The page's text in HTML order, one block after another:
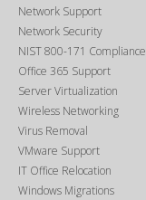
Network Support
Network Security
NIST 800-171 Compliance
Office 365 Support
Server Virtualization
Wireless Networking
Virus Removal
VMware Support
IT Office Relocation
Windows Migrations